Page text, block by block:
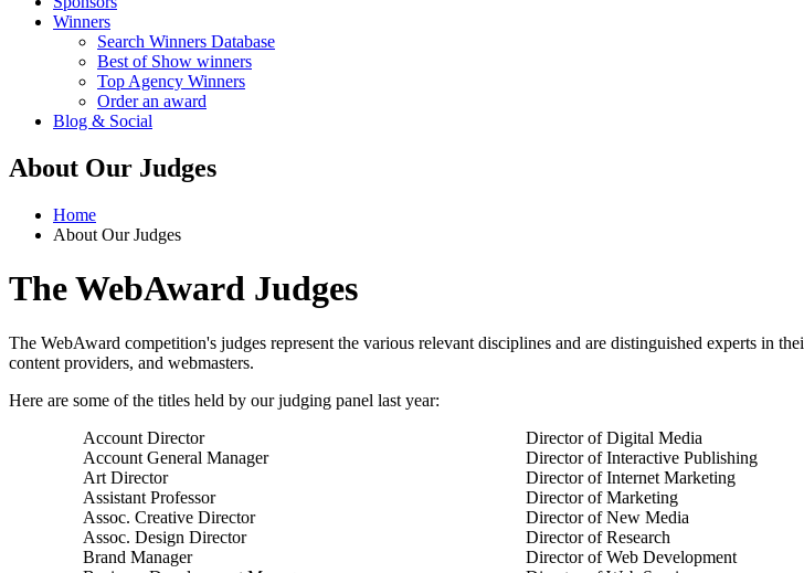
Winners
Search Winners Database
Best of Show winners
Top Agency Winners
Order an award
Blog & Social
About Our Judges
Home
About Our Judges
The WebAward Judges
The WebAward competition's judges represent the various relevant disciplines and are distinguished experts in
content providers, and webmasters.
Here are some of the titles held by our judging panel last year:
Account Director
Account General Manager
Art Director
Assistant Professor
Assoc. Creative Director
Assoc. Design Director
Brand Manager
Director of Digital Media
Director of Interactive Publishing
Director of Internet Marketing
Director of Marketing
Director of New Media
Director of Research
Director of Web Development